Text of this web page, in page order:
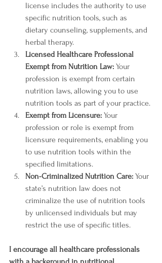
license includes the authority to use
specific nutrition tools, such as
dietary counseling, supplements, and
herbal therapy.
Licensed Healthcare Professional
Exempt from Nutrition Law: Your
profession is exempt from certain
nutrition laws, allowing you to use
nutrition tools as part of your practice.
Exempt from Licensure: Your
profession or role is exempt from
licensure requirements, enabling you
to use nutrition tools within the
specified limitations.
Non-Criminalized Nutrition Care: Your
state’s nutrition law does not
criminalize the use of nutrition tools
by unlicensed individuals but may
restrict the use of specific titles.
I encourage all healthcare professionals